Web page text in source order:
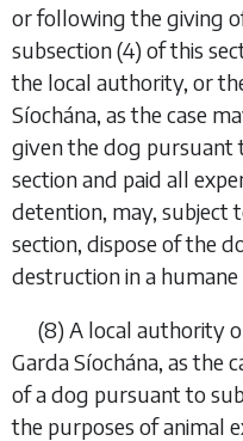
or following the giving
subsection (4) of this
the local authority, or
Síochána, as the case
given the dog pursuant
section and paid all
detention, may, subject
section, dispose of the
destruction in a humane
(8) A local authority
Garda Síochána, as the
of a dog pursuant to
the purposes of animal